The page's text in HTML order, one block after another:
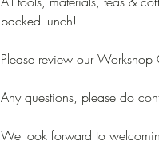
packed lunch!
Please review our
Any questions, please do
We look forward to